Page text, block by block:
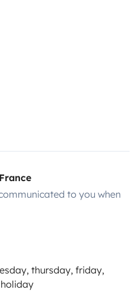
to you when
thursday, friday,